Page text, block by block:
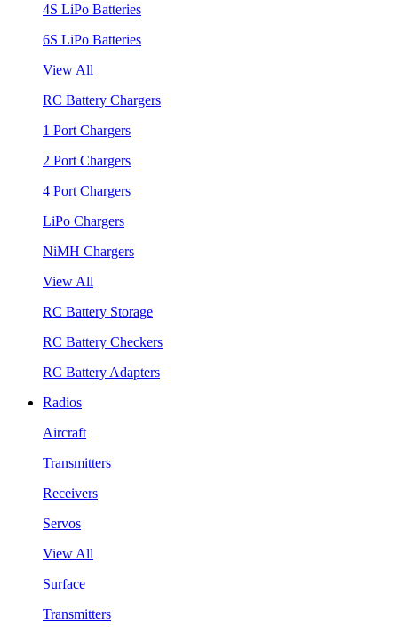
4S LiPo Batteries
6S LiPo Batteries
View All
RC Battery Chargers
1 Port Chargers
2 Port Chargers
4 Port Chargers
LiPo Chargers
NiMH Chargers
View All
RC Battery Storage
RC Battery Checkers
RC Battery Adapters
Radios
Aircraft
Transmitters
Receivers
Servos
View All
Surface
Transmitters